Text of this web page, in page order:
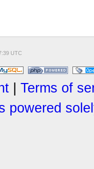
UTC
Terms of
powered